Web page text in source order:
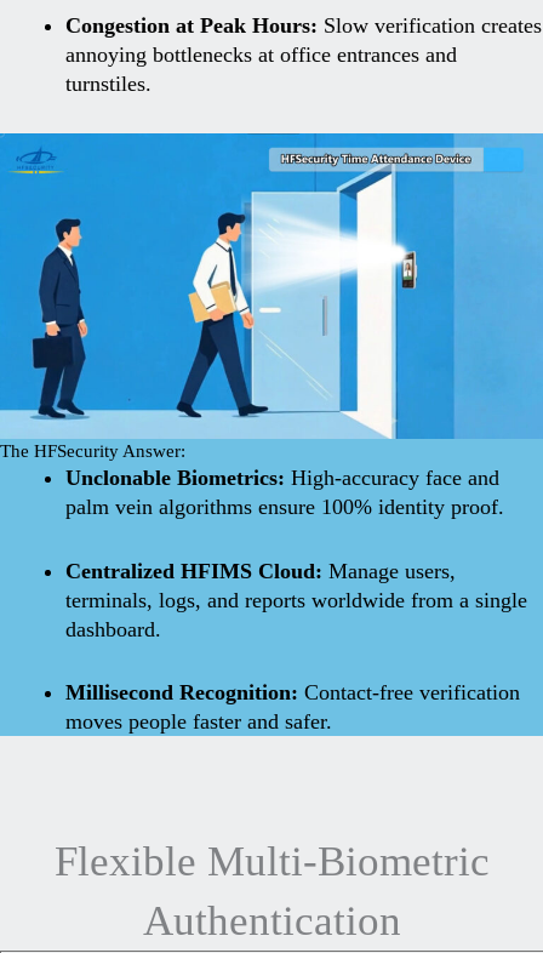
Congestion at Peak Hours: Slow verification creates
annoying bottlenecks at office entrances and
turnstiles.
The HFSecurity Answer:
Unclonable Biometrics: High-accuracy face and
palm vein algorithms ensure 100% identity proof.
Centralized HFIMS Cloud: Manage users,
terminals, logs, and reports worldwide from a single
dashboard.
Millisecond Recognition: Contact-free verification
moves people faster and safer.
Flexible Multi-Biometric
Authentication